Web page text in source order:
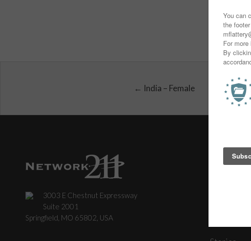
← India – Female
3003 E Chestnut Expressway
Suite 2001
Springfield, MO 65802, USA